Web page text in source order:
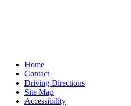
Home
Contact
Driving Directions
Site Map
Accessibility